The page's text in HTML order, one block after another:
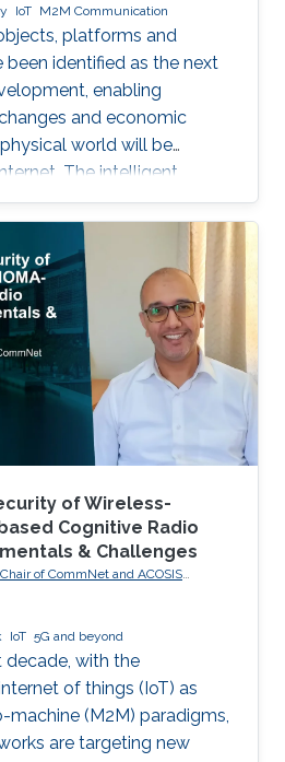
IoT M2M Communication
platforms and
been identified as the next
enabling
and economic
world will be
The intelligent
interaction and
objects and environments,
to Machine
for Internet of Things
inherent part of areas
industrial
healthcare, water
and mining. Wireless
the key enabling
They are likely to be
last mile connectivity due
and cost
of Wireless-
Cognitive Radio
& Challenges
of CommNet and ACOSIS
IoT 5G and beyond
with the
of things (IoT) as
(M2M) paradigms,
are targeting new